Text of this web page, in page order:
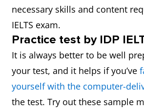
necessary skills and content
IELTS exam.
Practice test by IDP
It is always better to be well
your test, and it helps if you’ve
yourself with the computer-
the test. Try out these sample